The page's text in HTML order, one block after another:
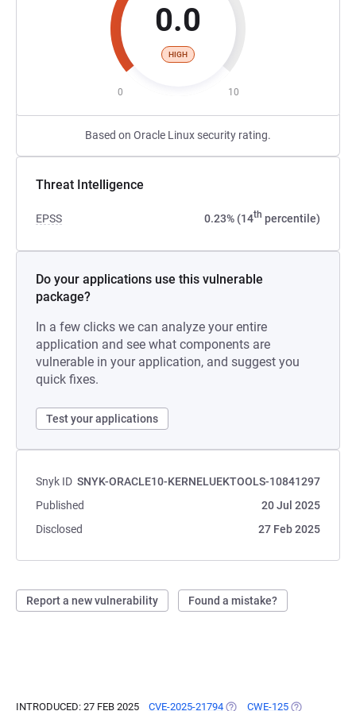
0.0
HIGH
0 10
Based on Oracle Linux security rating.
Threat Intelligence
EPSS 0.23% (14th percentile)
Do your applications use this vulnerable
package?
In a few clicks we can analyze your entire
application and see what components are
vulnerable in your application, and suggest you
quick fixes.
Test your applications
Snyk ID SNYK-ORACLE10-KERNELUEKTOOLS-10841297
Published
20 Jul 2025
Disclosed
27 Feb 2025
Report a new vulnerability Found a mistake?
INTRODUCED: 27 FEB 2025 CVE-2025-21794 (OPENS IN A NEW TAB)
CWE-125 (OPENS IN A